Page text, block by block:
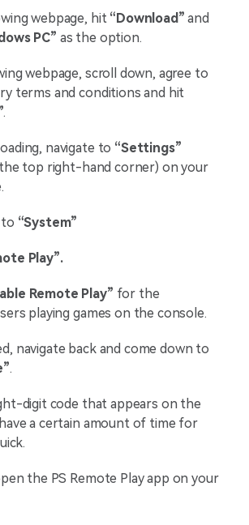
webpage, hit “Download”and
PC” as the option.
webpage, scroll down, agree to
terms and conditions and hit
.
navigate to “Settings”
top right-hand corner) on your
“System”
Play”.
Remote Play” for the
playing games on the console.
navigate back and come down to
.
digit code that appears on the
a certain amount of time for
the PS Remote Play app on your